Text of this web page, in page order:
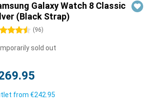
Galaxy Watch 8 Classic
(Black Strap)
stars (96)
sold out
from €242.95